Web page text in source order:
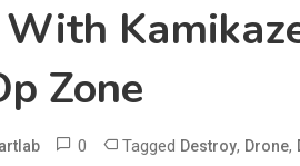
Zone
0 Tagged Destroy, Drone,